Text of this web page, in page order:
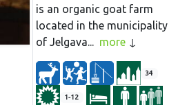
is an organic goat farm
located in the municipality
of Jelgava... more
34
1-12